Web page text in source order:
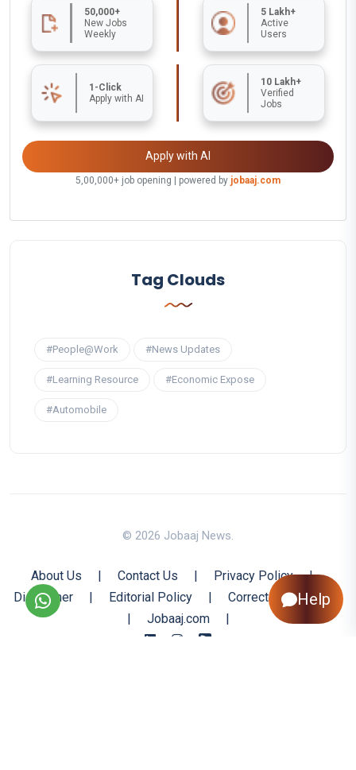
50,000+
New Jobs
Weekly
5 Lakh+
Active
Users
1-Click
Apply with AI
10 Lakh+
Verified
Jobs
Apply with AI
5,00,000+ job opening | powered by jobaaj.com
Tag Clouds
#People@Work #News Updates
#Learning Resource #Economic Expose
#Automobile
© 2026 Jobaaj News.
About Us | Contact Us | Privacy Policy
|
Disclaimer
| Editorial Policy |
Corrections Policy
|
Jobaaj.com |
Help